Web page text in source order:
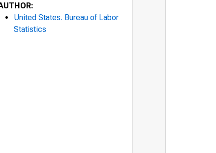
United States. Bureau of Labor
Statistics